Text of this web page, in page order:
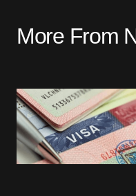
Your email
Comment*
More From